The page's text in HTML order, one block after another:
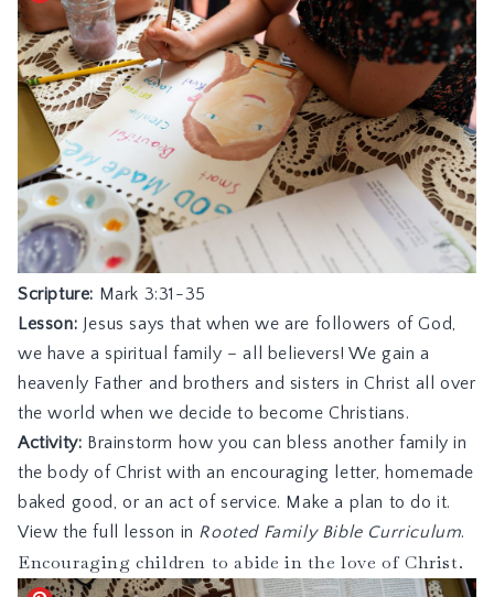
Scripture: Mark 3:31-35
Lesson: Jesus says that when we are followers of God,
we have a spiritual family – all believers! We gain a
heavenly Father and brothers and sisters in Christ all over
the world when we decide to become Christians.
Activity: Brainstorm how you can bless another family in
the body of Christ with an encouraging letter, homemade
baked good, or an act of service. Make a plan to do it.
View the full lesson in Rooted Family Bible Curriculum.
Encouraging children to abide in the love of Christ.